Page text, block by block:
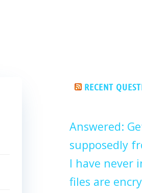
RECENT
Answered:
supposedly
I have never
files are